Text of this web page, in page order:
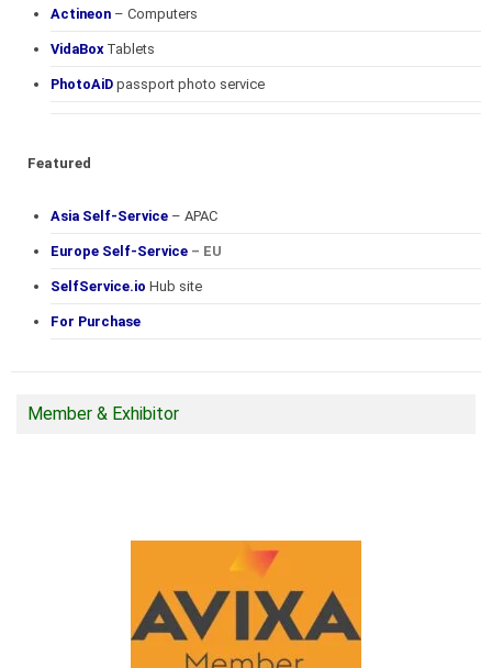
Actineon – Computers
VidaBox Tablets
PhotoAiD passport photo service
Featured
Asia Self-Service – APAC
Europe Self-Service – EU
SelfService.io Hub site
For Purchase
Member & Exhibitor